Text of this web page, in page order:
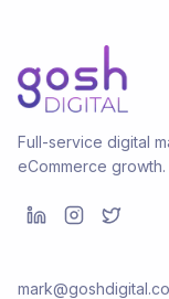
Full-service digital
eCommerce
mark@goshdigital.co